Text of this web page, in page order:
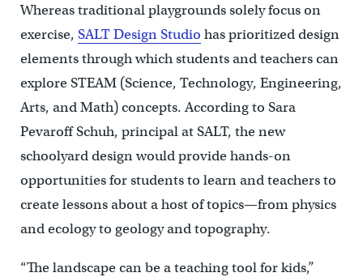
Whereas traditional playgrounds solely focus on
exercise, SALT Design Studio has prioritized design
elements through which students and teachers can
explore STEAM (Science, Technology, Engineering,
Arts, and Math) concepts. According to Sara
Pevaroff Schuh, principal at SALT, the new
schoolyard design would provide hands-on
opportunities for students to learn and teachers to
create lessons about a host of topics—from physics
and ecology to geology and topography.
“The landscape can be a teaching tool for kids,”